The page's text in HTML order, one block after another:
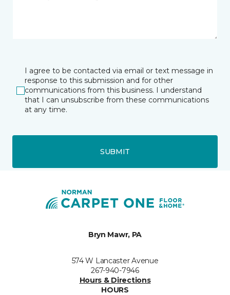
I agree to be contacted via email or text message in
response to this submission and for other
communications from this business. I understand
that I can unsubscribe from these communications
at any time.
SUBMIT
Bryn Mawr, PA
574 W Lancaster Avenue
267-940-7946
Hours & Directions
HOURS